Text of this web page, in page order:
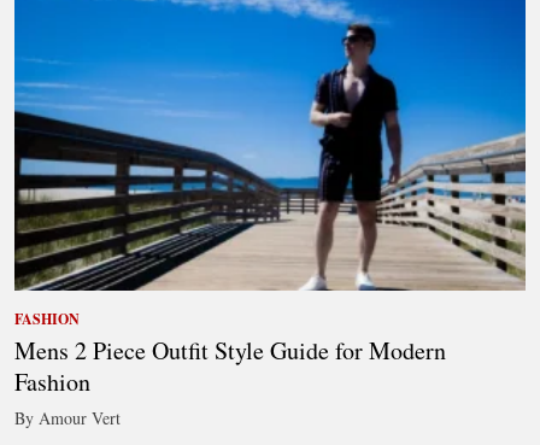
FASHION
Mens 2 Piece Outfit Style Guide for Modern
Fashion
By Amour Vert